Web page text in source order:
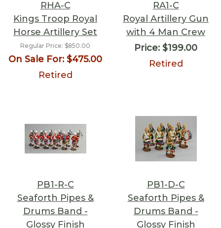
RHA-C
Kings Troop Royal
Horse Artillery Set
Regular Price: $850.00
On Sale For: $475.00
Retired
RA1-C
Royal Artillery Gun
with 4 Man Crew
Price: $199.00
Retired
PB1-R-C
Seaforth Pipes &
Drums Band -
Glossy Finish
PB1-D-C
Seaforth Pipes &
Drums Band -
Glossy Finish